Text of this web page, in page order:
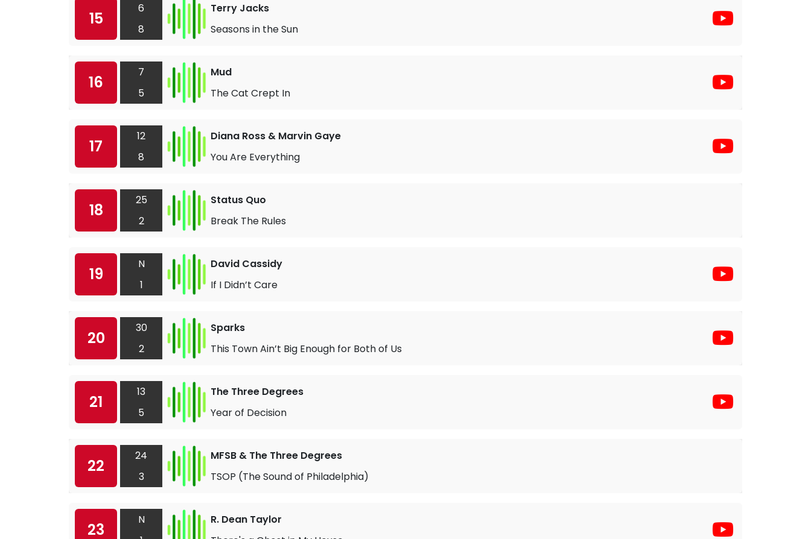
15
6
8
Terry Jacks
Seasons in the Sun
16
7
5
Mud
The Cat Crept In
17
12
8
Diana Ross & Marvin Gaye
You Are Everything
18
25
2
Status Quo
Break The Rules
19
N
1
David Cassidy
If I Didn’t Care
20
30
2
Sparks
This Town Ain’t Big Enough for Both of Us
21
13
5
The Three Degrees
Year of Decision
22
24
3
MFSB & The Three Degrees
TSOP (The Sound of Philadelphia)
23
N
R. Dean Taylor